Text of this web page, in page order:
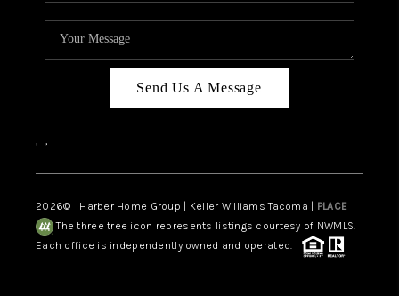
Send Us A Message
, ,
2026© Harber Home Group | Keller Williams Tacoma | PLACE
The three tree icon represents listings courtesy of NWMLS.
Each office is independently owned and operated.